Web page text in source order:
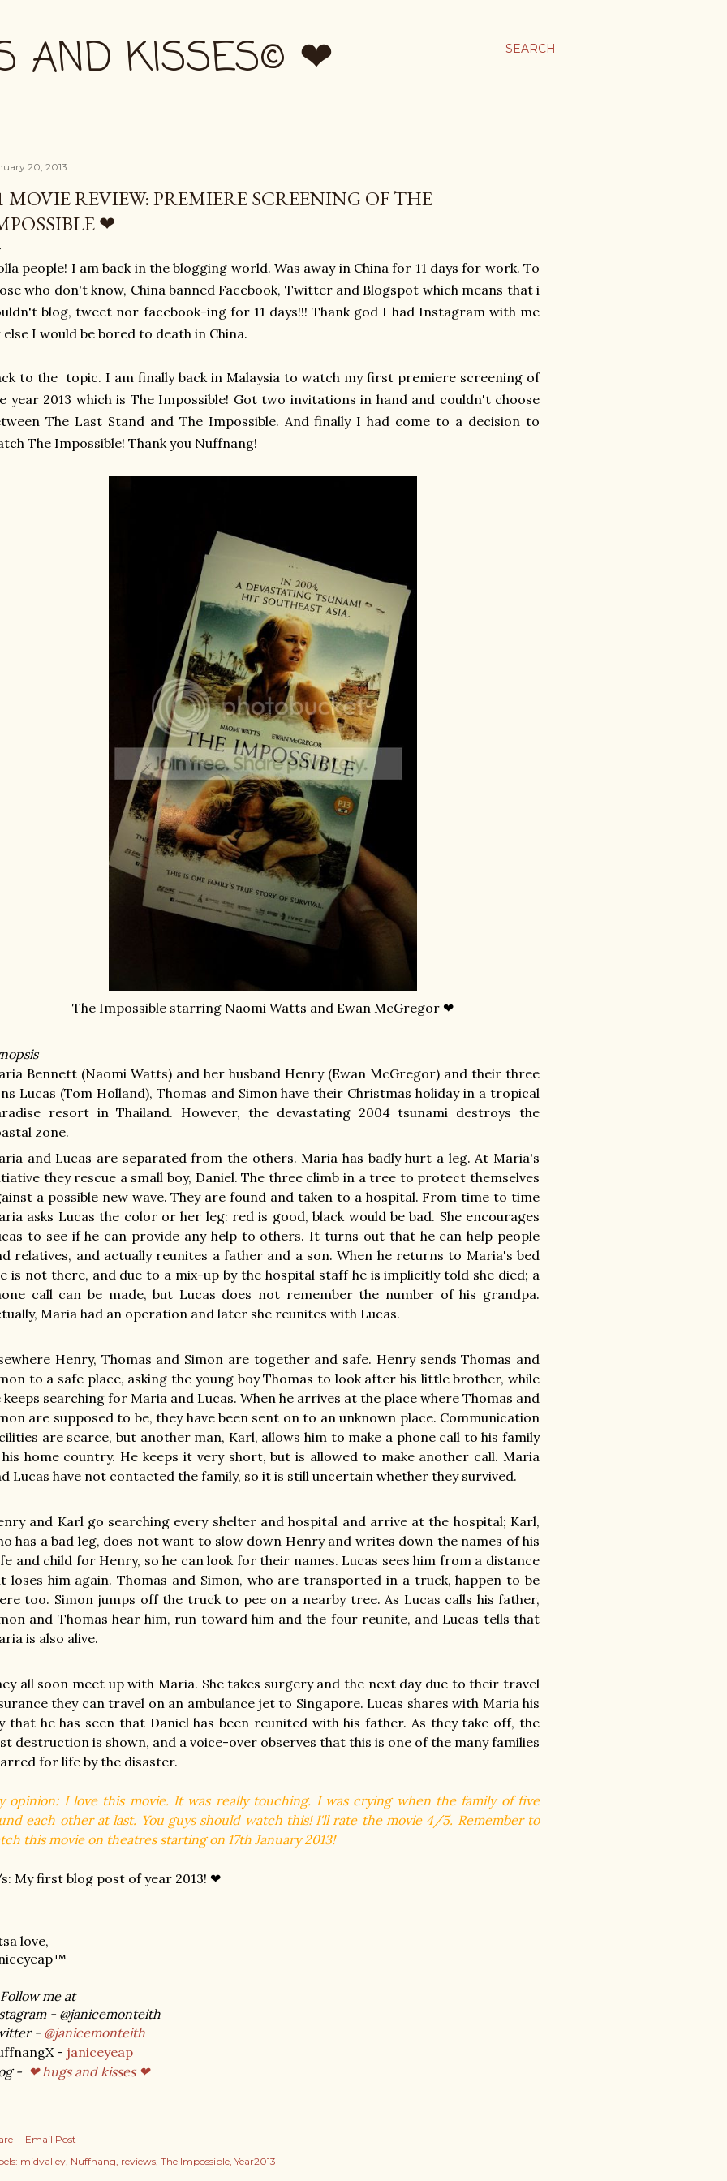
SEARCH
AND KISSES© ❤
20, 2013
MOVIE REVIEW: PREMIERE SCREENING OF THE
❤
people! I am back in the blogging world. Was away in China for 11 days for work. To
who don't know, China banned Facebook, Twitter and Blogspot which means that i
blog, tweet nor facebook-ing for 11 days!!! Thank god I had Instagram with me
else I would be bored to death in China.
to the topic. I am finally back in Malaysia to watch my first premiere screening of
year 2013 which is The Impossible! Got two invitations in hand and couldn't choose
The Last Stand and The Impossible. And finally I had come to a decision to
The Impossible! Thank you Nuffnang!
The Impossible starring Naomi Watts and Ewan McGregor ❤
Bennett (Naomi Watts) and her husband Henry (Ewan McGregor) and their three
Lucas (Tom Holland), Thomas and Simon have their Christmas holiday in a tropical
resort in Thailand. However, the devastating 2004 tsunami destroys the
zone.
and Lucas are separated from the others. Maria has badly hurt a leg. At Maria's
they rescue a small boy, Daniel. The three climb in a tree to protect themselves
a possible new wave. They are found and taken to a hospital. From time to time
asks Lucas the color or her leg: red is good, black would be bad. She encourages
to see if he can provide any help to others. It turns out that he can help people
relatives, and actually reunites a father and a son. When he returns to Maria's bed
is not there, and due to a mix-up by the hospital staff he is implicitly told she died; a
call can be made, but Lucas does not remember the number of his grandpa.
Maria had an operation and later she reunites with Lucas.
Henry, Thomas and Simon are together and safe. Henry sends Thomas and
to a safe place, asking the young boy Thomas to look after his little brother, while
keeps searching for Maria and Lucas. When he arrives at the place where Thomas and
are supposed to be, they have been sent on to an unknown place. Communication
are scarce, but another man, Karl, allows him to make a phone call to his family
home country. He keeps it very short, but is allowed to make another call. Maria
Lucas have not contacted the family, so it is still uncertain whether they survived.
and Karl go searching every shelter and hospital and arrive at the hospital; Karl,
has a bad leg, does not want to slow down Henry and writes down the names of his
and child for Henry, so he can look for their names. Lucas sees him from a distance
loses him again. Thomas and Simon, who are transported in a truck, happen to be
too. Simon jumps off the truck to pee on a nearby tree. As Lucas calls his father,
and Thomas hear him, run toward him and the four reunite, and Lucas tells that
is also alive.
all soon meet up with Maria. She takes surgery and the next day due to their travel
they can travel on an ambulance jet to Singapore. Lucas shares with Maria his
that he has seen that Daniel has been reunited with his father. As they take off, the
destruction is shown, and a voice-over observes that this is one of the many families
for life by the disaster.
opinion: I love this movie. It was really touching. I was crying when the family of five
each other at last. You guys should watch this! I'll rate the movie 4/5. Remember to
this movie on theatres starting on 17th January 2013!
My first blog post of year 2013! ❤
love,
Follow me at
- @janicemonteith
- @janicemonteith
- janiceyeap
- ❤ hugs and kisses ❤
Email Post
midvalley Nuffnang reviews The Impossible Year2013